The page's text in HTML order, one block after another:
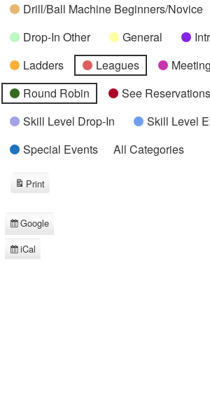
Drill/Ball Machine Beginners/Novice
Drop-In Other
General
Ladders
Leagues
Round Robin
See
Skill Level Drop-In
Skill Level
Special Events
All Categories
Subscribe
in
Google
Subscribe
iCal
Print
View